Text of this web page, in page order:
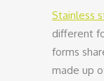
Stainless
different
forms
made up